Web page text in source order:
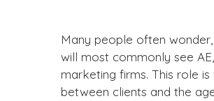
Many people often wonder,
will most commonly see
marketing firms. This role
between clients and the